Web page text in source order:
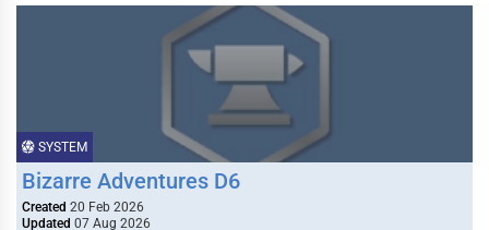
SYSTEM
Bizarre Adventures D6
Created 20 Feb 2026
Updated 07 Aug 2026